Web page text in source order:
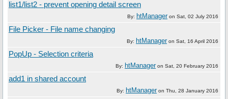
list1/list2 - prevent opening detail screen
By: htManageron Sat, 02 July 2016
File Picker - File name changing
By: htManageron Sat, 16 April 2016
PopUp - Selection criteria
By: htManageron Sat, 20 February 2016
add1 in shared account
By: htManageron Thu, 28 January 2016